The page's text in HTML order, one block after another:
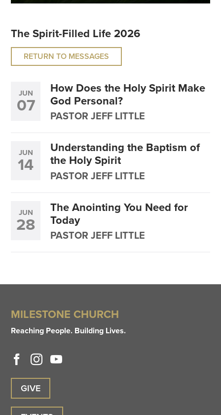
The Spirit-Filled Life 2026
RETURN TO MESSAGES
JUN
07
How Does the Holy Spirit Make
God Personal?
PASTOR JEFF LITTLE
JUN
14
Understanding the Baptism of
the Holy Spirit
PASTOR JEFF LITTLE
JUN
28
The Anointing You Need for
Today
PASTOR JEFF LITTLE
MILESTONE CHURCH
Reaching People. Building Lives.
GIVE